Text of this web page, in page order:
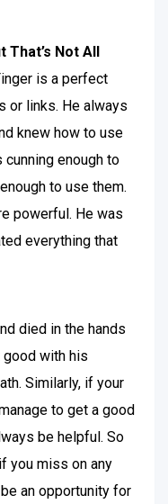
That’s Not All
is a perfect
or links. He always
knew how to use
enough to
to use them.
powerful. He was
everything that
died in the hands
good with his
Similarly, if your
to get a good
be helpful. So
you miss on any
an opportunity for